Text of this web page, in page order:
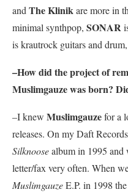
and The Klinikare more in
minimal synthpop, SONAR
is krautrock guitars and
–How did the project of
Muslimgauzewas born?
–I knew Muslimgauzefor a
releases. On my Daft
Silknoosealbum in 1995 and
letter/fax very often. When
MuslimgauzeE.P. in 1998